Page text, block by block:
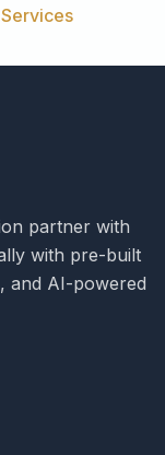
partner with
with pre-built
and AI-powered